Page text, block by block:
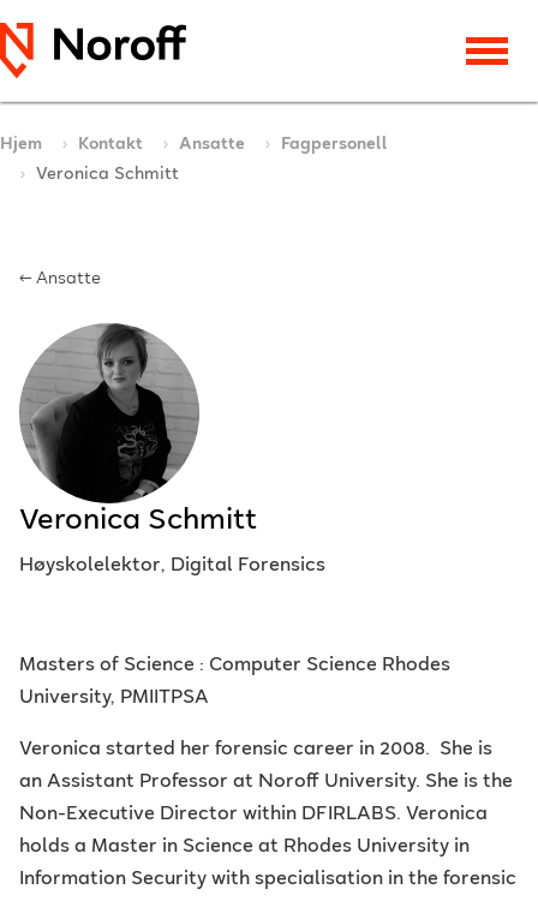
Hjem Kontakt Ansatte
Fagpersonell
Veronica Schmitt
← Ansatte
Veronica Schmitt
Høyskolelektor, Digital Forensics
Masters of Science : Computer Science Rhodes
University, PMIITPSA
Veronica started her forensic career in 2008. She is
an Assistant Professor at Noroff University. She is the
Non-Executive Director within DFIRLABS. Veronica
holds a Master in Science at Rhodes University in
Information Security with specialisation in the forensic